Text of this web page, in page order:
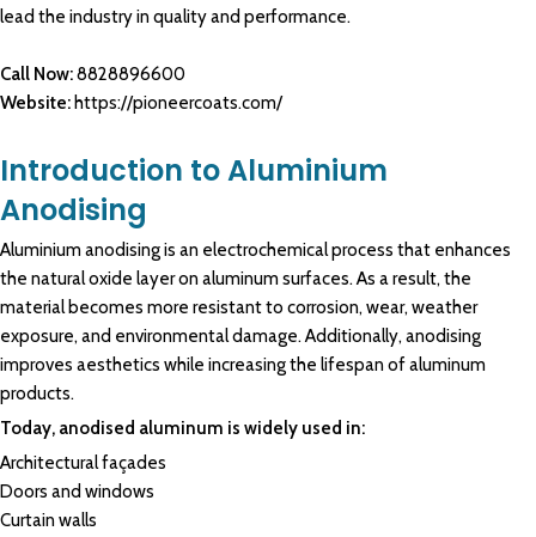
lead the industry in quality and performance.
Call Now:8828896600
Website: https://pioneercoats.com/
Introduction to Aluminium
Anodising
Aluminium anodisingis an electrochemicalprocess that enhances
the natural oxide layer onaluminum surfaces. As a result, the
material becomes more resistantto corrosion, wear, weather
exposure, and environmentaldamage. Additionally, anodising
improves aesthetics while increasing the lifespan ofaluminum
products.
Today, anodised aluminum is widely used in:
Architectural façades
Doors and windows
Curtain walls